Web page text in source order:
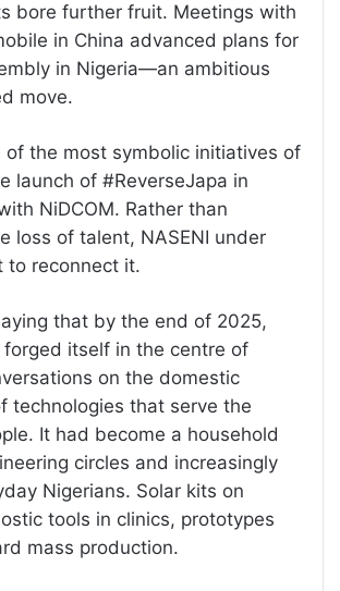
bore further fruit. Meetings with
in China advanced plans for
in Nigeria—an ambitious
move.
of the most symbolic initiatives of
launch of #ReverseJapa in
NiDCOM. Rather than
loss of talent, NASENI under
to reconnect it.
that by the end of 2025,
forged itself in the centre of
on the domestic
technologies that serve the
It had become a household
circles and increasingly
Nigerians. Solar kits on
tools in clinics, prototypes
mass production.